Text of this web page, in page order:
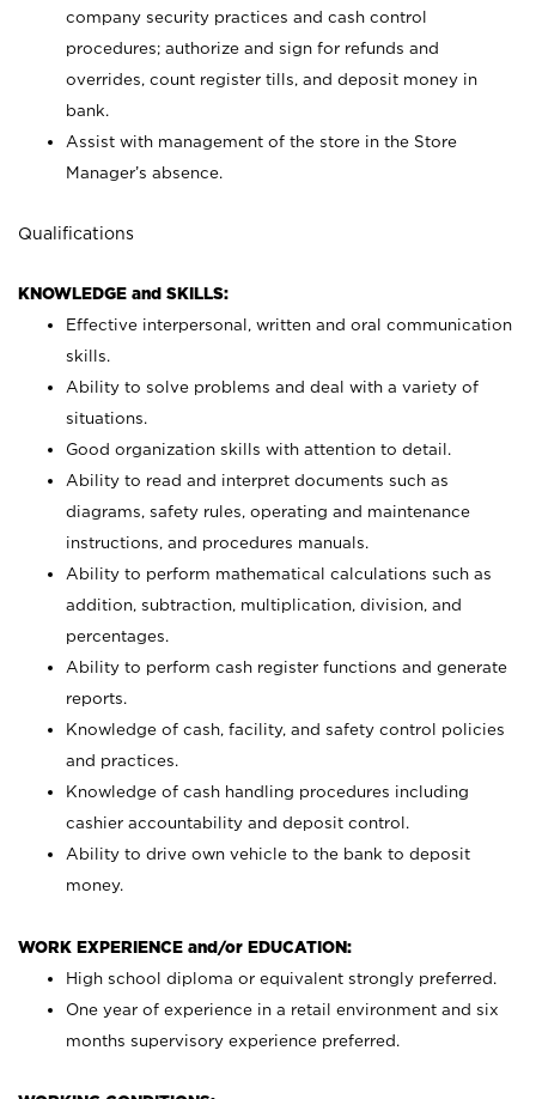
company security practices and cash control
procedures; authorize and sign for refunds and
overrides, count register tills, and deposit money in
bank.
Assist with management of the store in the Store
Manager’s absence.
Qualifications
KNOWLEDGE and SKILLS:
Effective interpersonal, written and oral communication
skills.
Ability to solve problems and deal with a variety of
situations.
Good organization skills with attention to detail.
Ability to read and interpret documents such as
diagrams, safety rules, operating and maintenance
instructions, and procedures manuals.
Ability to perform mathematical calculations such as
addition, subtraction, multiplication, division, and
percentages.
Ability to perform cash register functions and generate
reports.
Knowledge of cash, facility, and safety control policies
and practices.
Knowledge of cash handling procedures including
cashier accountability and deposit control.
Ability to drive own vehicle to the bank to deposit
money.
WORK EXPERIENCE and/or EDUCATION:
High school diploma or equivalent strongly preferred.
One year of experience in a retail environment and six
months supervisory experience preferred.